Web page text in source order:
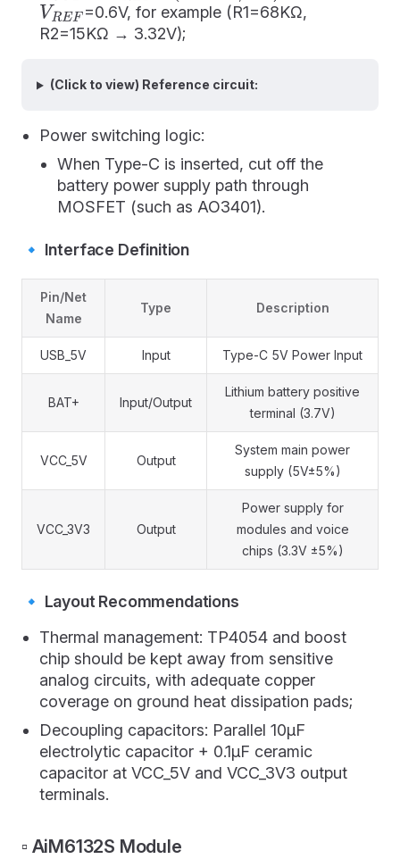
VREF =0.6V, for example (R1=68KΩ,
R2=15KΩ → 3.32V);
(Click to view) Reference circuit:
Power switching logic:
When Type-C is inserted, cut off the
battery power supply path through
MOSFET (such as AO3401).
🔹 Interface Definition
Pin/Net
Name
Type Description
USB_5V Input Type-C 5V Power Input
BAT+ Input/Output
Lithium battery positive
terminal (3.7V)
VCC_5V Output
System main power
supply (5V±5%)
VCC_3V3 Output
Power supply for
modules and voice
chips (3.3V ±5%)
🔹 Layout Recommendations
Thermal management: TP4054 and boost
chip should be kept away from sensitive
analog circuits, with adequate copper
coverage on ground heat dissipation pads;
Decoupling capacitors: Parallel 10μF
electrolytic capacitor + 0.1μF ceramic
capacitor at VCC_5V and VCC_3V3 output
terminals.
▫️ AiM6132S Module